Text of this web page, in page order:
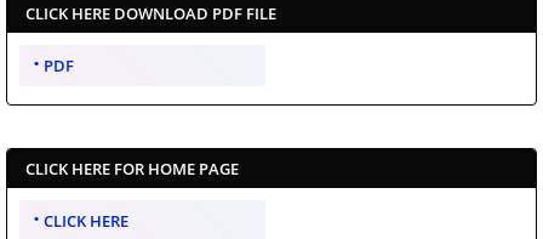
CLICK HERE DOWNLOAD PDF FILE
PDF
CLICK HERE FOR HOME PAGE
CLICK HERE